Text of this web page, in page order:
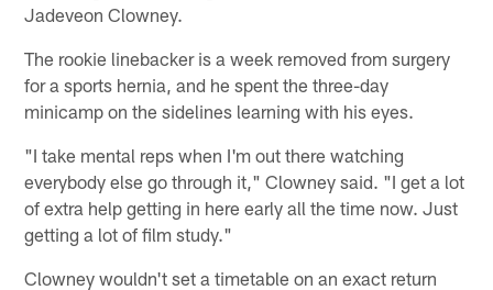
Jadeveon Clowney.
The rookie linebacker is a week removed from surgery
for a sports hernia, and he spent the three-day
minicamp on the sidelines learning with his eyes.
"I take mental reps when I'm out there watching
everybody else go through it," Clowney said. "I get a lot
of extra help getting in here early all the time now. Just
getting a lot of film study."
Clowney wouldn't set a timetable on an exact return